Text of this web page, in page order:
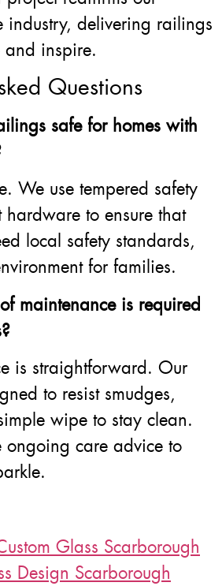
industry, delivering railings
and inspire.
Questions
safe for homes with
We use tempered safety
to ensure that
local safety standards,
for families.
maintenance is required
is straightforward. Our
to resist smudges,
wipe to stay clean.
care advice to
Glass Scarborough
Design Scarborough